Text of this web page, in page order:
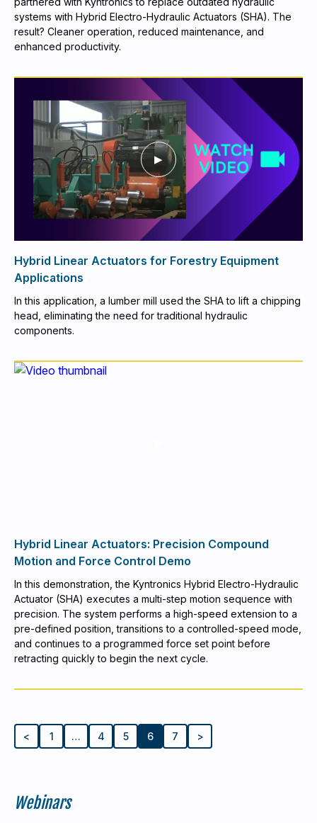
systems with Hybrid Electro-Hydraulic Actuators (SHA). The
result? Cleaner operation, reduced maintenance, and
enhanced productivity.
Hybrid Linear Actuators for Forestry Equipment
Applications
In this application, a lumber mill used the SHA to lift a chipping
head, eliminating the need for traditional hydraulic
components.
Hybrid Linear Actuators: Precision Compound
Motion and Force Control Demo
In this demonstration, the Kyntronics Hybrid Electro-Hydraulic
Actuator (SHA) executes a multi-step motion sequence with
precision. The system performs a high-speed extension to a
pre-defined position, transitions to a controlled-speed mode,
and continues to a programmed force set point before
retracting quickly to begin the next cycle.
< 1 … 4 5 6 7 >
Webinars